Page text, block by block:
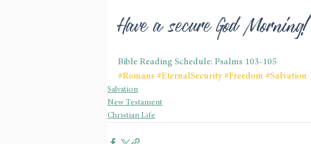
Have a secure God Morning!
Bible Reading Schedule: Psalms 103-105
#Romans #EternalSecurity #Freedom #Salvation
Salvation
New Testament
Christian Life